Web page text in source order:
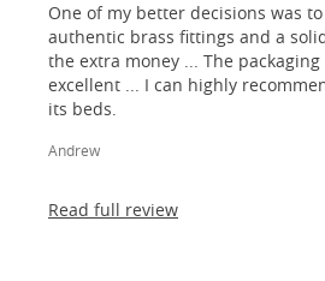
One of my better decisions was
authentic brass fittings and a
the extra money ... The
excellent ... I can highly
its beds.
Andrew
Read full review